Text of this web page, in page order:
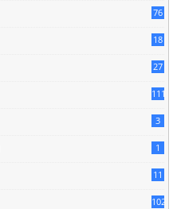
76
18
27
111
3
1
11
102